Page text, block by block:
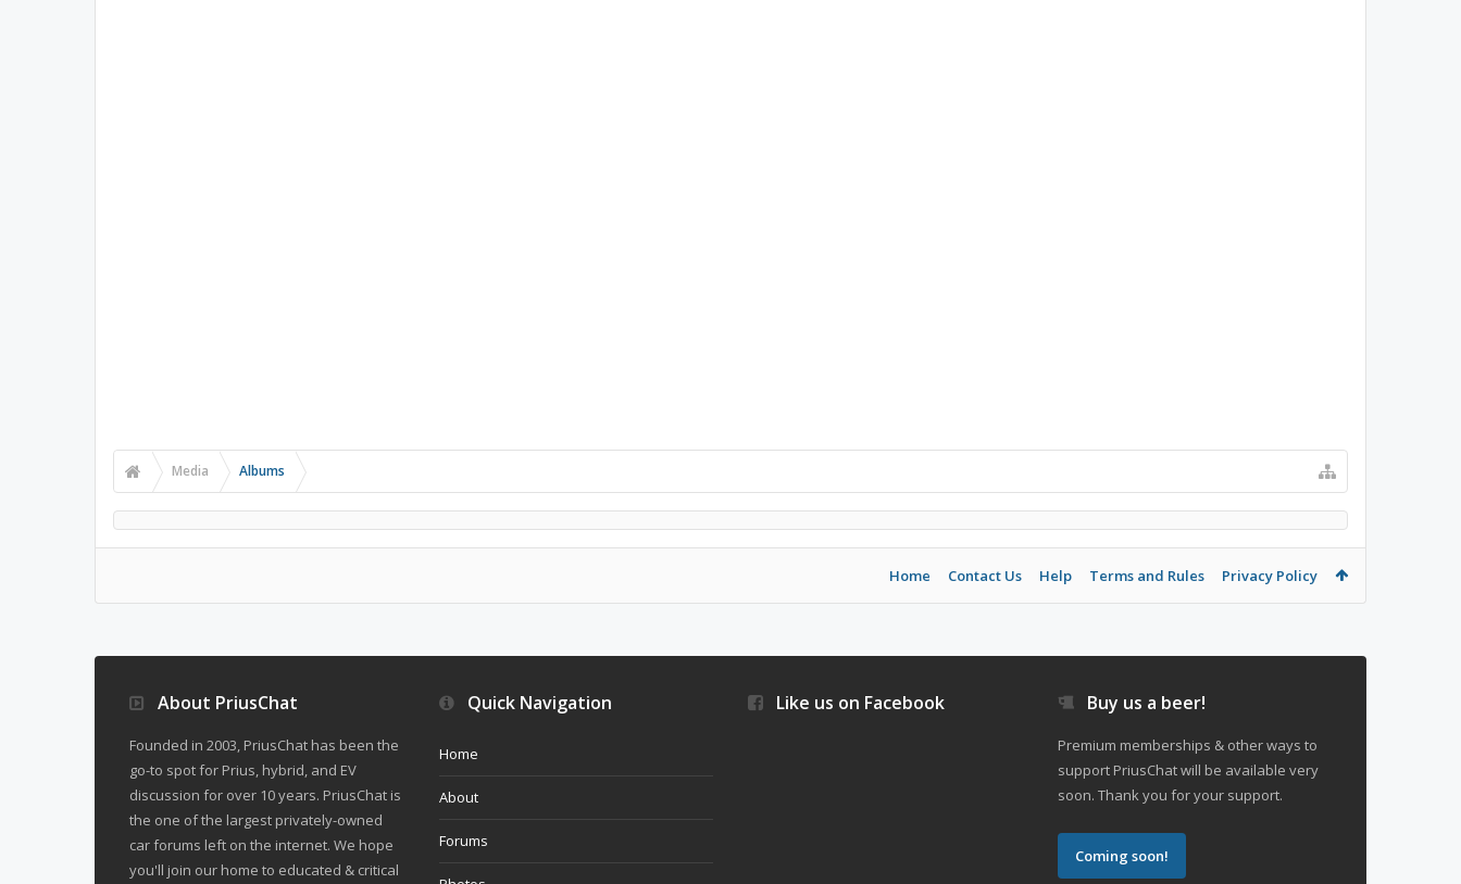
Media Albums
Home Contact Us Help Terms and Rules Privacy Policy
About PriusChat
Founded in 2003, PriusChat has been the
go-to spot for Prius, hybrid, and EV
discussion for over 10 years. PriusChat is
the one of the largest privately-owned
car forums left on the internet. We hope
you'll join our home to educated & critical
Quick Navigation
Home
About
Forums
Like us on Facebook Buy us a beer!
Premium memberships & other ways to
support PriusChat will be available very
soon. Thank you for your support.
Coming soon!